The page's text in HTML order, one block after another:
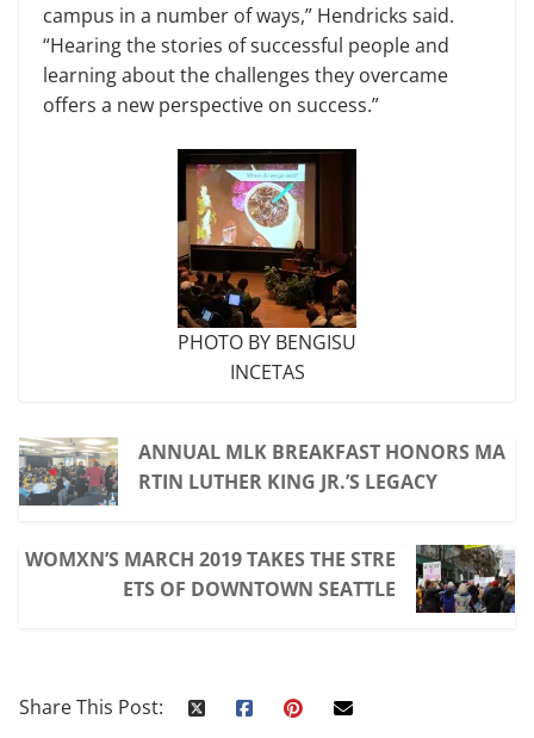
campus in a number of ways,” Hendricks said.
“Hearing the stories of successful people and
learning about the challenges they overcame
offers a new perspective on success.”
PHOTO BY BENGISU
INCETAS
ANNUAL MLK BREAKFAST HONORS MA
RTIN LUTHER KING JR.’S LEGACY
WOMXN’S MARCH 2019 TAKES THE STRE
ETS OF DOWNTOWN SEATTLE
Share This Post: